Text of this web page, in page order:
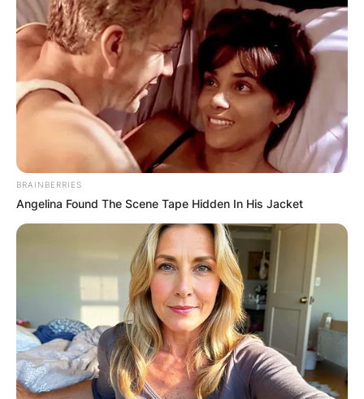
BRAINBERRIES
Angelina Found The Scene Tape Hidden In His Jacket